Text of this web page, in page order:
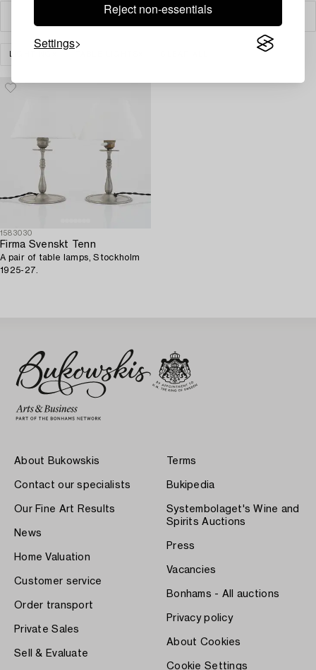
Reject non-essentials
Settings
Filter
1583030
Firma Svenskt Tenn
A pair of table lamps, Stockholm
1925-27.
About Bukowskis
Contact our specialists
Our Fine Art Results
News
Home Valuation
Customer service
Order transport
Private Sales
Sell & Evaluate
Terms
Bukipedia
Systembolaget's Wine and
Spirits Auctions
Press
Vacancies
Bonhams - All auctions
Privacy policy
About Cookies
Cookie Settings